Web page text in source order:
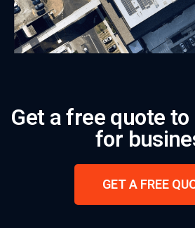
Get a free quote
for
GET A FREE